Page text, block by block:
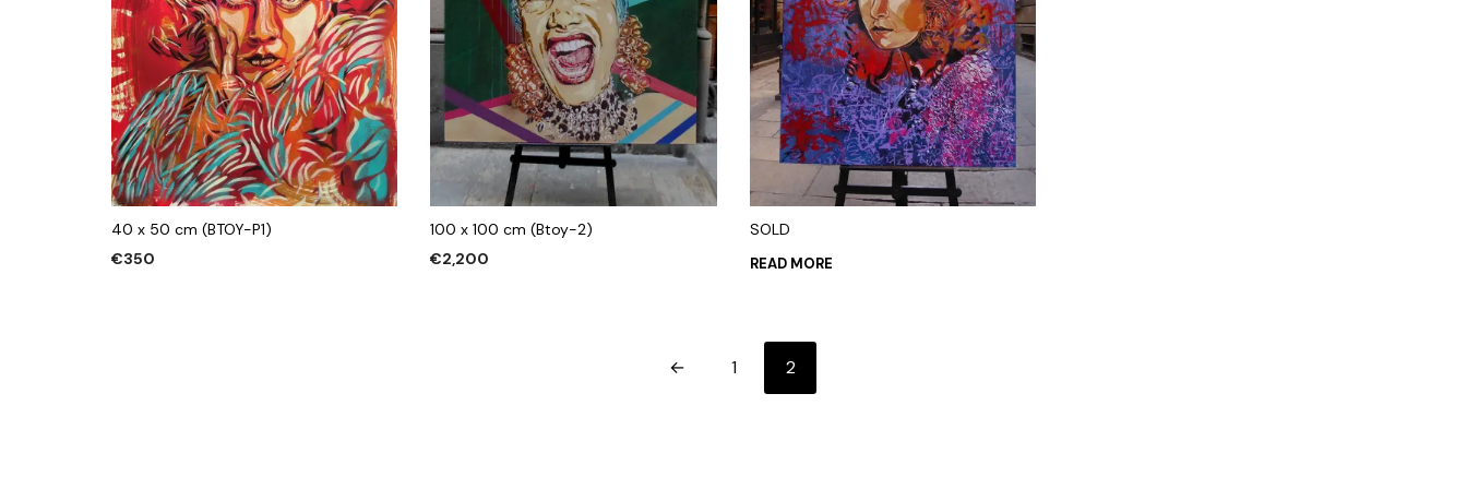
40 x 50 cm (BTOY-P1)
€350
100 x 100 cm (Btoy-2)
€2,200
SOLD
READ MORE
← 1 2